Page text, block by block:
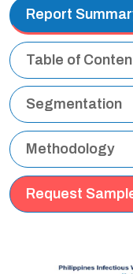
Report
Table of
Segmentation
Methodology
Request